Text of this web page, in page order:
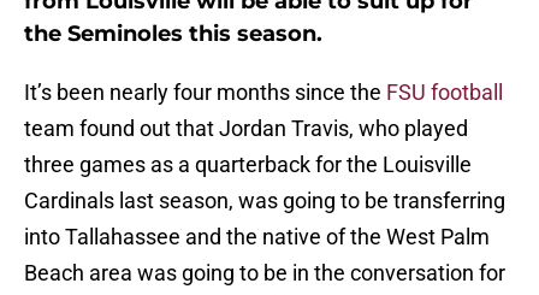
the Seminoles this season.
It’s been nearly four months since the FSU football
team found out that Jordan Travis, who played
three games as a quarterback for the Louisville
Cardinals last season, was going to be transferring
into Tallahassee and the native of the West Palm
Beach area was going to be in the conversation for